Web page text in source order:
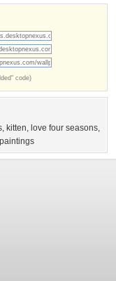
code)
, kitten, love four seasons,
paintings